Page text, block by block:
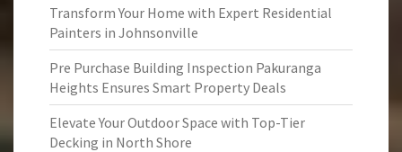
Transform Your Home with Expert Residential
Painters in Johnsonville
Pre Purchase Building Inspection Pakuranga
Heights Ensures Smart Property Deals
Elevate Your Outdoor Space with Top-Tier
Decking in North Shore